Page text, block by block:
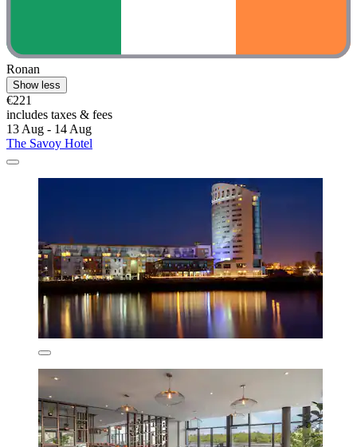
Ronan
Show less
€221
includes taxes & fees
13 Aug - 14 Aug
The Savoy Hotel